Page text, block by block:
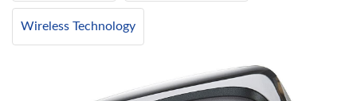
Wireless Technology